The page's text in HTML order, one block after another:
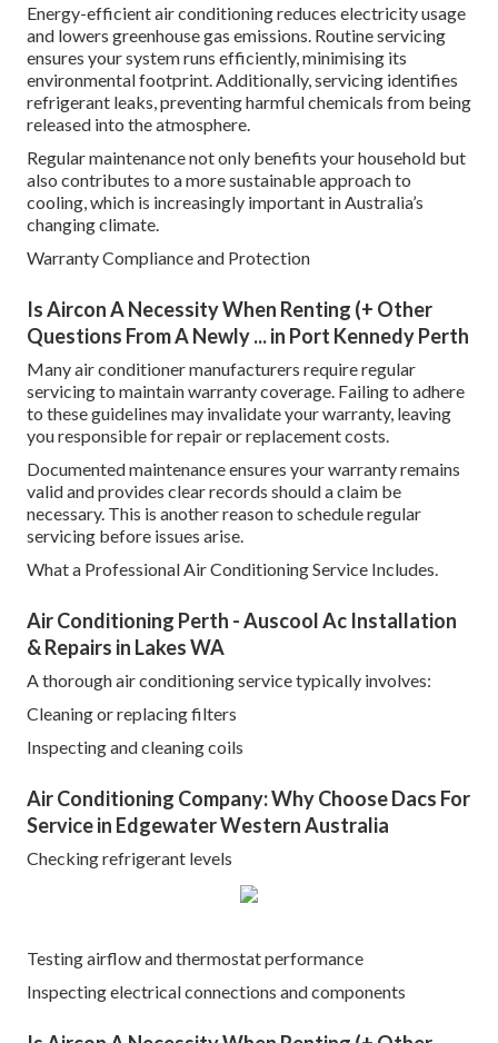
Energy-efficient air conditioning reduces electricity usage
and lowers greenhouse gas emissions. Routine servicing
ensures your system runs efficiently, minimising its
environmental footprint. Additionally, servicing identifies
refrigerant leaks, preventing harmful chemicals from being
released into the atmosphere.
Regular maintenance not only benefits your household but
also contributes to a more sustainable approach to
cooling, which is increasingly important in Australia’s
changing climate.
Warranty Compliance and Protection
Is Aircon A Necessity When Renting (+ Other
Questions From A Newly ... in Port Kennedy Perth
Many air conditioner manufacturers require regular
servicing to maintain warranty coverage. Failing to adhere
to these guidelines may invalidate your warranty, leaving
you responsible for repair or replacement costs.
Documented maintenance ensures your warranty remains
valid and provides clear records should a claim be
necessary. This is another reason to schedule regular
servicing before issues arise.
What a Professional Air Conditioning Service Includes.
Air Conditioning Perth - Auscool Ac Installation
& Repairs in Lakes WA
A thorough air conditioning service typically involves:
Cleaning or replacing filters
Inspecting and cleaning coils
Air Conditioning Company: Why Choose Dacs For
Service in Edgewater Western Australia
Checking refrigerant levels
Testing airflow and thermostat performance
Inspecting electrical connections and components